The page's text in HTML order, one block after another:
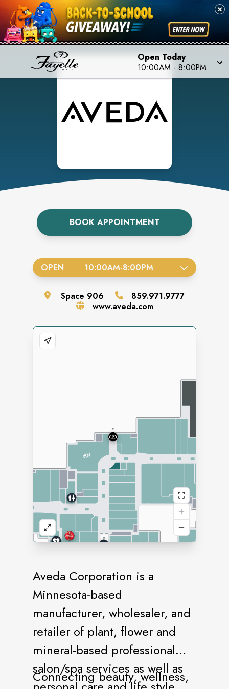
Open Today
10:00AM - 8:00PM
BOOK APPOINTMENT
Aveda Corporation is a
Minnesota-based
manufacturer, wholesaler, and
retailer of plant, flower and
mineral-based professional
salon/spa services as well as
Connecting beauty, wellness,
OPEN 10:00AM-8:00PM
Space 906
859.971.9777
www.aveda.com